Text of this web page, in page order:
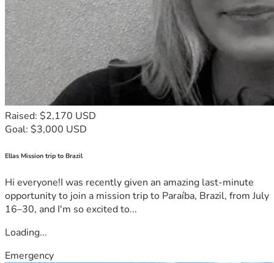
Raised: $2,170 USD
Goal: $3,000 USD
Ellas Mission trip to Brazil
Hi everyone!I was recently given an amazing last-minute
opportunity to join a mission trip to Paraíba, Brazil, from July
16–30, and I'm so excited to...
Loading...
Emergency